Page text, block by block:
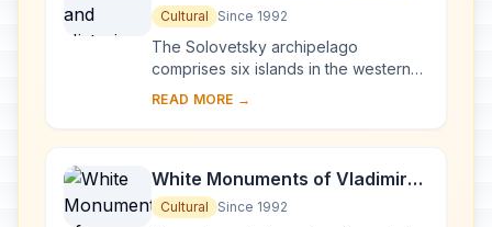
of the Solovetsky Islands
Cultural Since 1992
The Solovetsky archipelago
comprises six islands in the western
part of the White Sea, covering about
since the 5th...
READ MORE →
White Monuments of Vladimir
and Suzdal
Cultural Since 1992